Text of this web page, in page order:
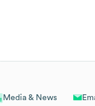
Media & News